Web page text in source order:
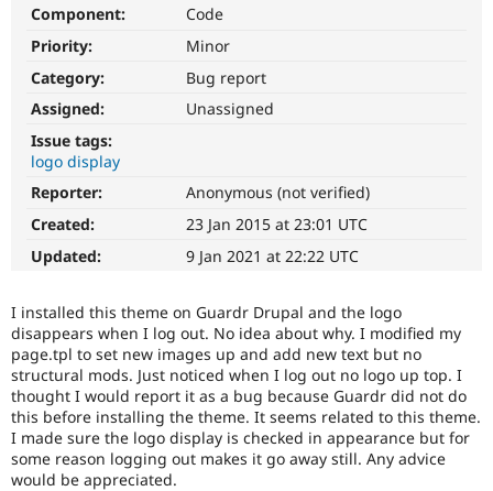
Drupal for
eCommerce
Drupal for
Drupal
API
Find
Drupal
Jobs /
News &
Forum
Support Drupal
Become a
Maker
Become a
Sustaining
Get Started
Try Hosting
Component:
Code
Priority:
Minor
Category:
Bug report
Assigned:
Unassigned
Issue tags:
logo display
Reporter:
Anonymous (not verified)
Created:
23 Jan 2015 at 23:01 UTC
Updated:
9 Jan 2021 at 22:22 UTC
I installed this theme on Guardr Drupal and the logo
disappears when I log out. No idea about why. I modified my
page.tpl to set new images up and add new text but no
structural mods. Just noticed when I log out no logo up top. I
thought I would report it as a bug because Guardr did not do
this before installing the theme. It seems related to this theme.
I made sure the logo display is checked in appearance but for
some reason logging out makes it go away still. Any advice
would be appreciated.